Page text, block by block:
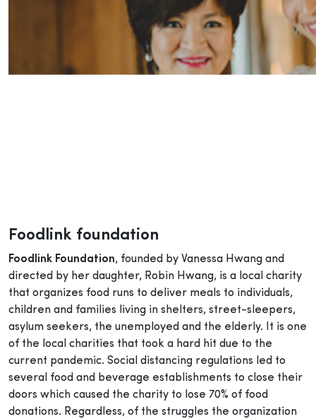
Foodlink foundation
Foodlink Foundation, founded by Vanessa Hwang and
directed by her daughter, Robin Hwang, is a local charity
that organizes food runs to deliver meals to individuals,
children and families living in shelters, street-sleepers,
asylum seekers, the unemployed and the elderly. It is one
of the local charities that took a hard hit due to the
current pandemic. Social distancing regulations led to
several food and beverage establishments to close their
doors which caused the charity to lose 70% of food
donations. Regardless, of the struggles the organization